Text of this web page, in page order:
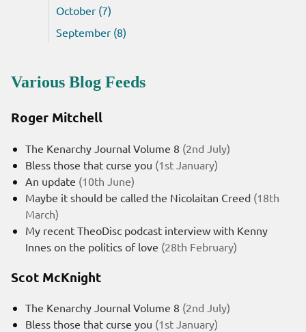
October (7)
September (8)
Various Blog Feeds
Roger Mitchell
The Kenarchy Journal Volume 8 (2nd July)
Bless those that curse you (1st January)
An update (10th June)
Maybe it should be called the Nicolaitan Creed (18th
March)
My recent TheoDisc podcast interview with Kenny
Innes on the politics of love (28th February)
Scot McKnight
The Kenarchy Journal Volume 8 (2nd July)
Bless those that curse you (1st January)